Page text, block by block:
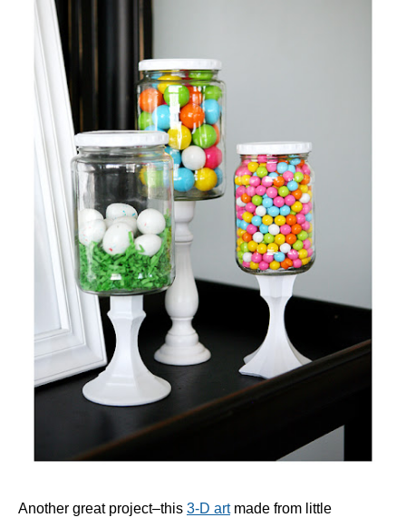
Another great project–this 3-D artmade from little